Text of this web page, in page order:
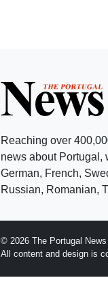
Reaching over
news about Portugal,
German, French,
Russian, Romanian,
© 2026 The Portugal
All content and design is